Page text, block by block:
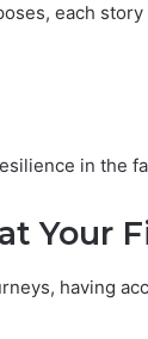
each
in the
Your
having